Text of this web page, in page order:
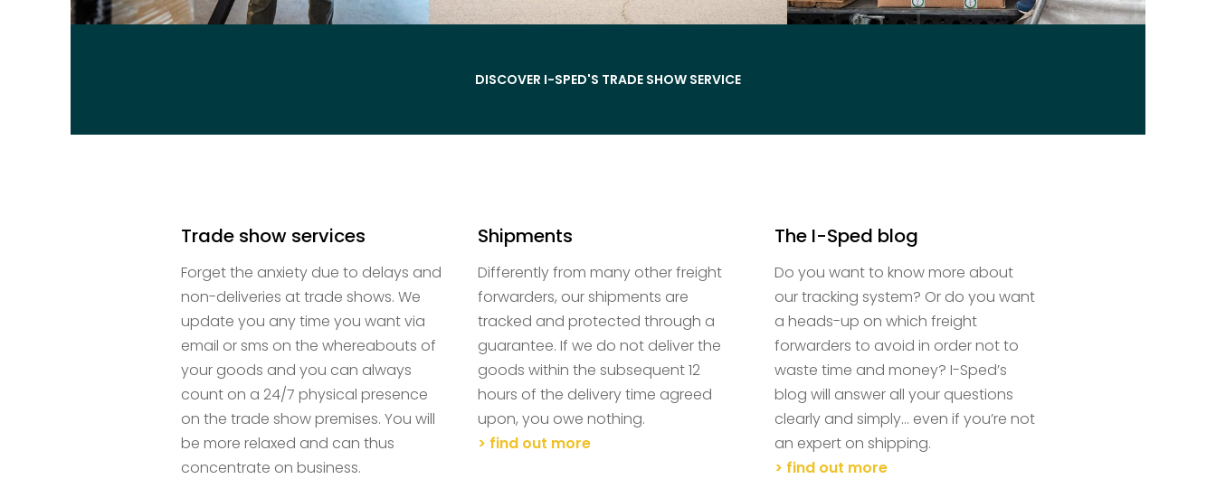
Forget the anxiety due to delays and
update you any time you want via
email or sms on the whereabouts of
your goods and you can always
count on a 24/7 physical presence
on the trade show premises. You will
be more relaxed and can thus
concentrate on business.
> find out more
Differently from many other freight
tracked and protected through a
guarantee. If we do not deliver the
goods within the subsequent 12
hours of the delivery time agreed
upon, you owe nothing.
> find out more
Do you want to know more about
a heads-up on which freight
forwarders to avoid in order not to
waste time and money? I-Sped’s
blog will answer all your questions
clearly and simply… even if you’re not
an expert on shipping.
> find out more